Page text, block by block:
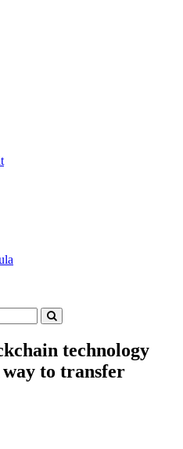
technology
to transfer